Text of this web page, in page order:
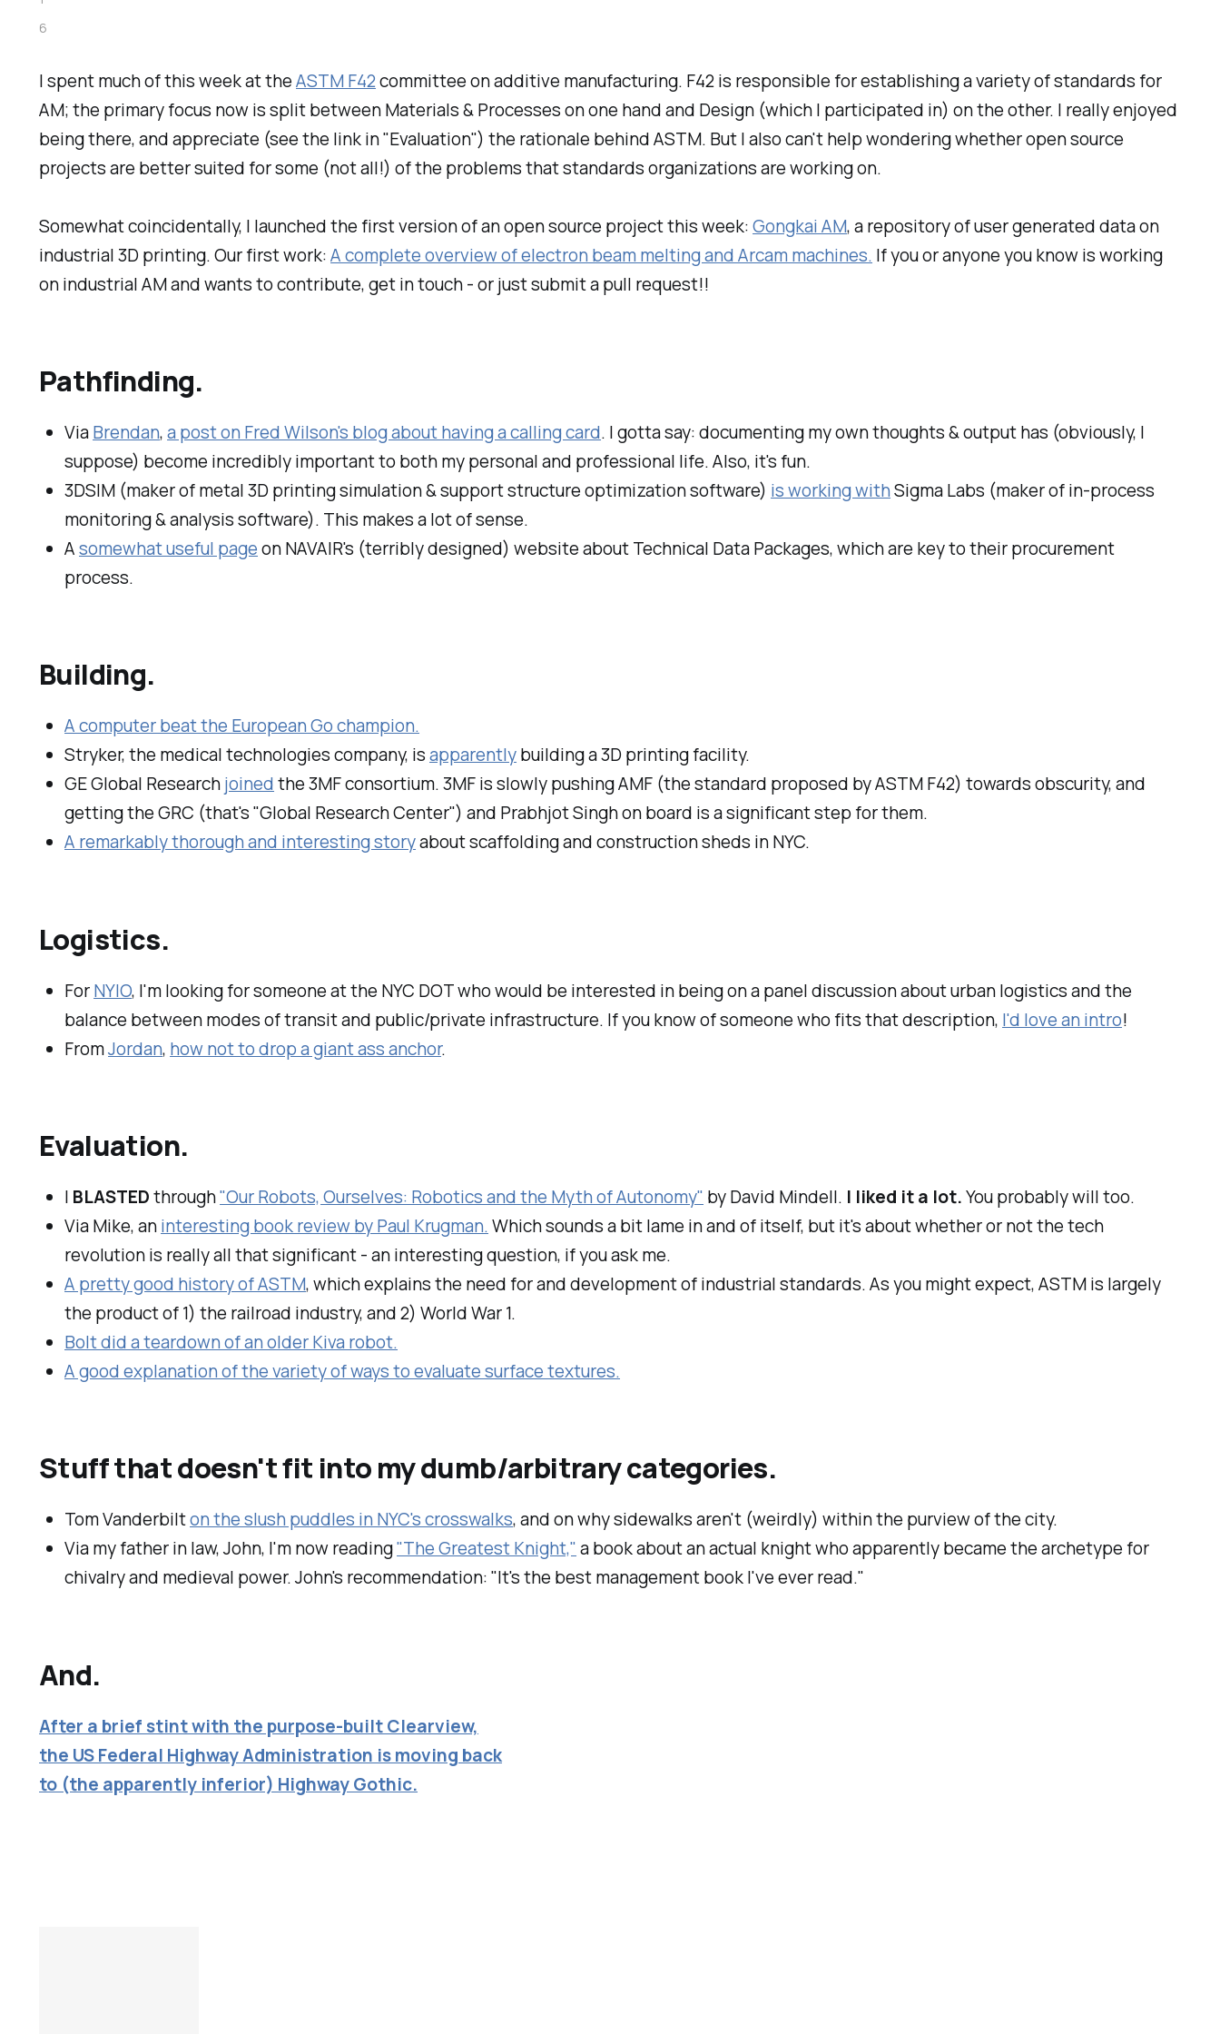
I spent much of this week at theASTM F42committee on additive manufacturing. F42 is responsible for establishing a variety of standards for
AM; the primary focus now is split between Materials & Processes on one hand and Design (which I participated in) on the other. I really enjoyed
being there, and appreciate (see the link in "Evaluation") the rationale behind ASTM. But I also can't help wondering whether open source
projects are better suited for some (not all!) of the problems that standards organizations are working on.
Somewhat coincidentally, I launched the first version of an open source project this week:Gongkai AM, a repository of user generated data on
industrial 3D printing. Our first work:A complete overview of electron beam melting and Arcam machines. If you or anyone you know is working
on industrial AM and wants to contribute, get in touch - or just submit a pull request!!
Pathfinding.
ViaBrendan,a post on Fred Wilson's blog about having a calling card. I gotta say: documenting my own thoughts & output has (obviously, I
suppose) become incredibly important to both my personal and professional life. Also, it's fun.
3DSIM (maker of metal 3D printing simulation & support structure optimization software) is working withSigma Labs (maker of in-process
monitoring & analysis software). This makes a lot of sense.
Asomewhat useful pageon NAVAIR's (terribly designed) website about Technical Data Packages, which are key to their procurement
process.
Building.
A computer beat the European Go champion.
Stryker, the medical technologies company, isapparentlybuilding a 3D printing facility.
GE Global Researchjoinedthe 3MF consortium. 3MF is slowly pushing AMF (the standard proposed by ASTM F42) towards obscurity, and
getting the GRC (that's "Global Research Center") and Prabhjot Singh on board is a significant step for them.
A remarkably thorough and interesting storyabout scaffolding and construction sheds in NYC.
Logistics.
ForNYIO, I'm looking for someone at the NYC DOT who would be interested in being on a panel discussion about urban logistics and the
balance between modes of transit and public/private infrastructure. If you know of someone who fits that description, I'd love an intro!
FromJordan, how not to drop a giant ass anchor.
Evaluation.
I BLASTEDthrough"Our Robots, Ourselves: Robotics and the Myth of Autonomy" by David Mindell. I liked it a lot.You probably will too.
Via Mike, aninteresting book review by Paul Krugman.Which sounds a bit lame in and of itself, but it's about whether or not the tech
revolution is really all that significant - an interesting question, if you ask me.
A pretty good history of ASTM, which explains the need for and development of industrial standards. As you might expect, ASTM is largely
the product of 1) the railroad industry, and 2) World War 1.
Bolt did a teardown of an older Kiva robot.
A good explanation of the variety of ways to evaluate surface textures.
Stuff that doesn't fit into my dumb/arbitrary categories.
Tom Vanderbilton the slush puddles in NYC's crosswalks, and on why sidewalks aren't (weirdly) within the purview of the city.
Via my father in law, John, I'm now reading"The Greatest Knight,"a book about an actual knight who apparently became the archetype for
chivalry and medieval power. John's recommendation: "It's the best management book I've ever read."
And.
After a brief stint with the purpose-built Clearview,
the US Federal Highway Administration is moving back
to (the apparently inferior) Highway Gothic.
6